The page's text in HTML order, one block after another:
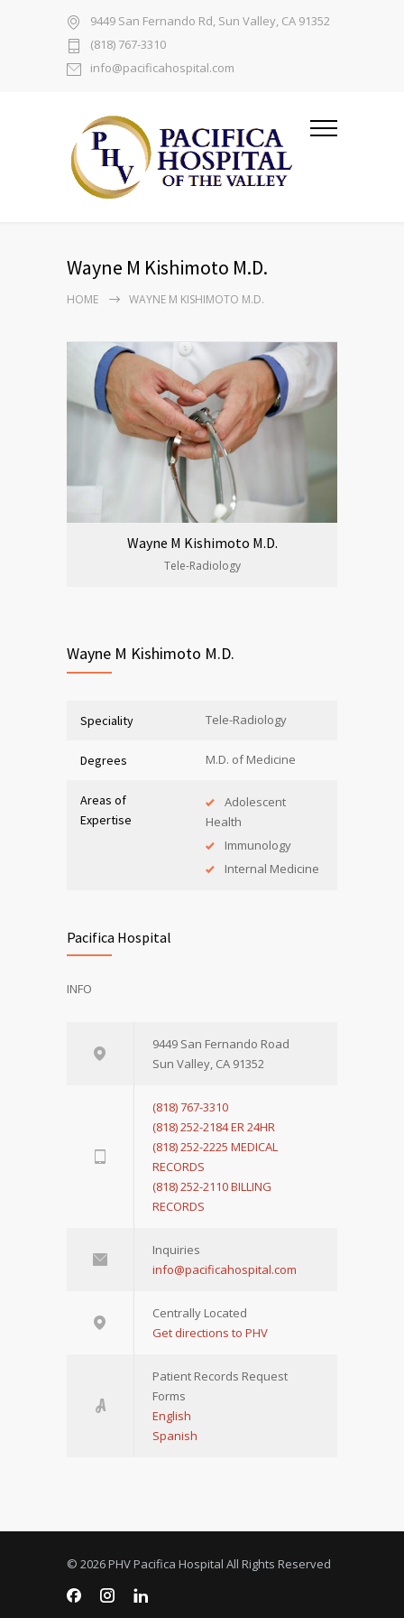
9449 San Fernando Rd, Sun Valley, CA 91352
(818) 767-3310
info@pacificahospital.com
Wayne M Kishimoto M.D.
HOME WAYNE M KISHIMOTO M.D.
Wayne M Kishimoto M.D.
Tele-Radiology
Wayne M Kishimoto M.D.
Speciality Tele-Radiology
Degrees M.D. of Medicine
Areas of
Expertise
Adolescent
Health
Immunology
Internal Medicine
Pacifica Hospital
INFO
9449 San Fernando Road
Sun Valley, CA 91352
(818) 767-3310
(818) 252-2184 ER 24HR
(818) 252-2225 MEDICAL
RECORDS
(818) 252-2110 BILLING
RECORDS
Inquiries
info@pacificahospital.com
Centrally Located
Get directions to PHV
Patient Records Request
Forms
English
Spanish
© 2026 PHV Pacifica Hospital All Rights Reserved